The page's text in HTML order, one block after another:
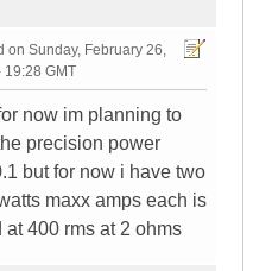
on Sunday, February 26,
19:28 GMT
now im planning to
precision power
but for now i have two
maxx amps each is
at 400 rms at 2 ohms